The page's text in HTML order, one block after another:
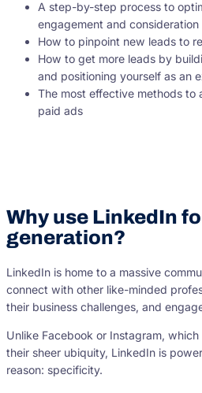
A step-by-step process to
engagement and consideration
How to pinpoint new leads to
How to get more leads by
and positioning yourself as an
The most effective methods to
paid ads
Why use LinkedIn
generation?
LinkedIn is home to a massive
connect with other like-minded
their business challenges, and
Unlike Facebook or Instagram,
their sheer ubiquity, LinkedIn is
reason: specificity.